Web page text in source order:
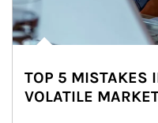
TOP 5 MISTAKES
VOLATILE